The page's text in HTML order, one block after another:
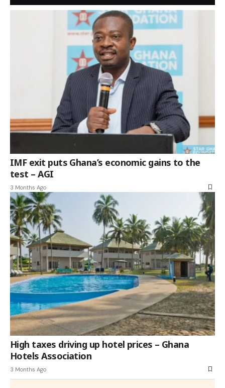
IMF exit puts Ghana’s economic gains to the
test – AGI
3 Months Ago
High taxes driving up hotel prices – Ghana
Hotels Association
3 Months Ago